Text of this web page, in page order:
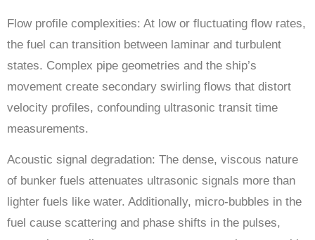
Flow profile complexities: At low or fluctuating flow rates,
the fuel can transition between laminar and turbulent
states. Complex pipe geometries and the ship’s
movement create secondary swirling flows that distort
velocity profiles, confounding ultrasonic transit time
measurements.
Acoustic signal degradation: The dense, viscous nature
of bunker fuels attenuates ultrasonic signals more than
lighter fuels like water. Additionally, micro-bubbles in the
fuel cause scattering and phase shifts in the pulses,